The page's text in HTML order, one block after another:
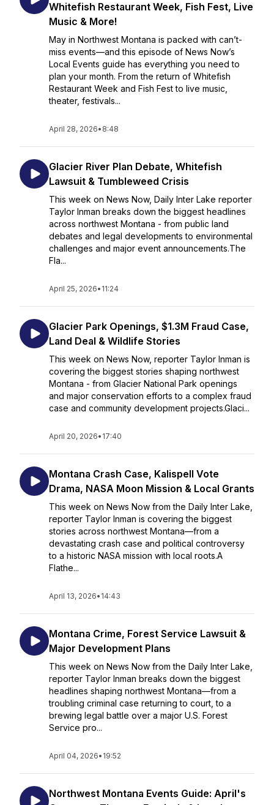
Whitefish Restaurant Week, Fish Fest, Live
Music & More!
May in Northwest Montana is packed with can’t-
miss events—and this episode of News Now’s
Local Events guide has everything you need to
plan your month. From the return of Whitefish
Restaurant Week and Fish Fest to live music,
theater, festivals...
April 28, 2026• 8:48
Glacier River Plan Debate, Whitefish
Lawsuit & Tumbleweed Crisis
This week on News Now, Daily Inter Lake reporter
Taylor Inman breaks down the biggest headlines
across northwest Montana - from public land
debates and legal developments to environmental
challenges and major event announcements.The
Fla...
April 25, 2026• 11:24
Glacier Park Openings, $1.3M Fraud Case,
Land Deal & Wildlife Stories
This week on News Now, reporter Taylor Inman is
covering the biggest stories shaping northwest
Montana - from Glacier National Park openings
and major conservation efforts to a complex fraud
case and community development projects.Glaci...
April 20, 2026• 17:40
Montana Crash Case, Kalispell Vote
Drama, NASA Moon Mission & Local Grants
This week on News Now from the Daily Inter Lake,
reporter Taylor Inman is covering the biggest
stories across northwest Montana—from a
devastating crash case and political controversy
to a historic NASA mission with local roots.A
Flathe...
April 13, 2026• 14:43
Montana Crime, Forest Service Lawsuit &
Major Development Plans
This week on News Now from the Daily Inter Lake,
reporter Taylor Inman breaks down the biggest
headlines shaping northwest Montana—from a
troubling criminal case returning to court, to a
brewing legal battle over a major U.S. Forest
Service pro...
April 04, 2026• 19:52
Northwest Montana Events Guide: April's